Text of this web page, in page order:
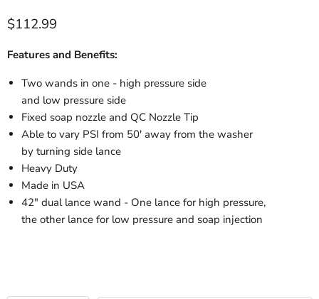
$112.99
Features and Benefits:
Two wands in one - high pressure side
and low pressure side
Fixed soap nozzle and QC Nozzle Tip
Able to vary PSI from 50' away from the washer
by turning side lance
Heavy Duty
Made in USA
42" dual lance wand - One lance for high pressure,
the other lance for low pressure and soap injection